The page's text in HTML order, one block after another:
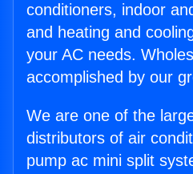
conditioners, indoor
and heating and
your AC needs.
accomplished by our
We are one of the
distributors of air
pump ac mini split